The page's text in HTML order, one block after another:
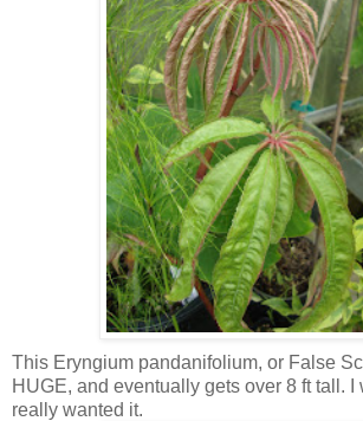
This Eryngium pandanifolium, or False
HUGE, and eventually gets over 8 ft tall. I
really wanted it.